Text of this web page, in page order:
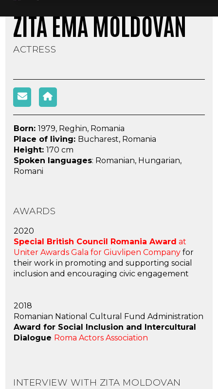
ZITA EMA MOLDOVAN
ACTRESS
Born:1979, Reghin, Romania
Place of living: Bucharest, Romania
Height:170 cm
Spoken languages: Romanian, Hungarian,
Romani
AWARDS
2020
Special British Council Romania Award at
Uniter Awards Gala for Giuvlipen Company for
their work in promoting and supporting social
inclusion and encouraging civic engagement
2018
Romanian National Cultural Fund Administration
Award for Social Inclusion and Intercultural
Dialogue Roma Actors Association
INTERVIEW WITH ZITA MOLDOVAN